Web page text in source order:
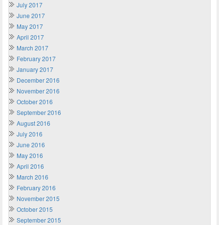
July 2017
June 2017
May 2017
April 2017
March 2017
February 2017
January 2017
December 2016
November 2016
October 2016
September 2016
August 2016
July 2016
June 2016
May 2016
April 2016
March 2016
February 2016
November 2015
October 2015
September 2015